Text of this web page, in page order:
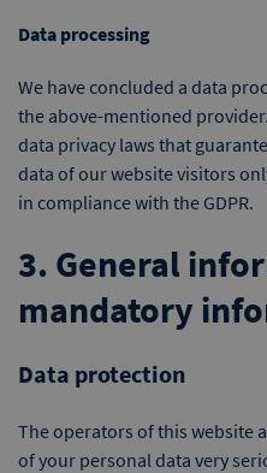
Data processing
We have concluded a data
the above-mentioned
data privacy laws that
data of our website visitors
in compliance with the GDPR.
3. General
mandatory
Data protection
The operators of this website
of your personal data very